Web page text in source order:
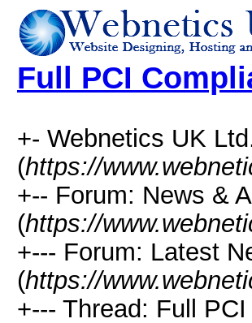
Full PCI
+- Webnetics UK
(https://
+-- Forum: News &
(https://
+--- Forum: Latest
(https://
+--- Thread: Full